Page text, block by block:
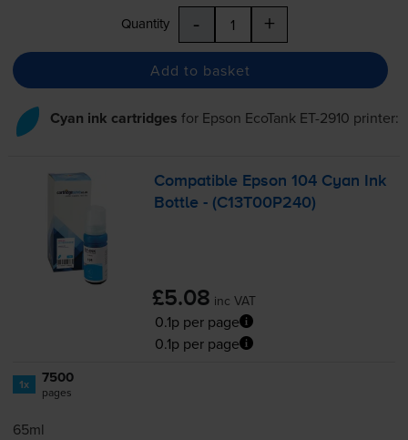
Quantity - +
Add to basket
Cyan ink cartridges for Epson EcoTank ET-2910 printer:
Compatible Epson 104 Cyan Ink
Bottle - (C13T00P240)
£5.08 inc VAT
0.1p per page
0.1p per page
1x 7500
pages
65ml